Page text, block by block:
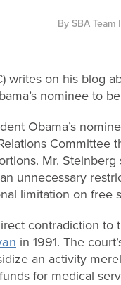
By SBA Team|
writes on his blog
nominee to
Obama’s
Committee
Mr.
unnecessary
limitation on free
contradiction
in 1991. The
an activity
for medical